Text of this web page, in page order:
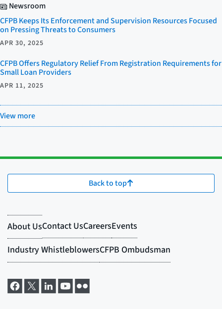
Newsroom
CFPB Keeps Its Enforcement and Supervision Resources Focused
on Pressing Threats to Consumers
APR 30, 2025
CFPB Offers Regulatory Relief From Registration Requirements for
Small Loan Providers
APR 11, 2025
View more
Back to top